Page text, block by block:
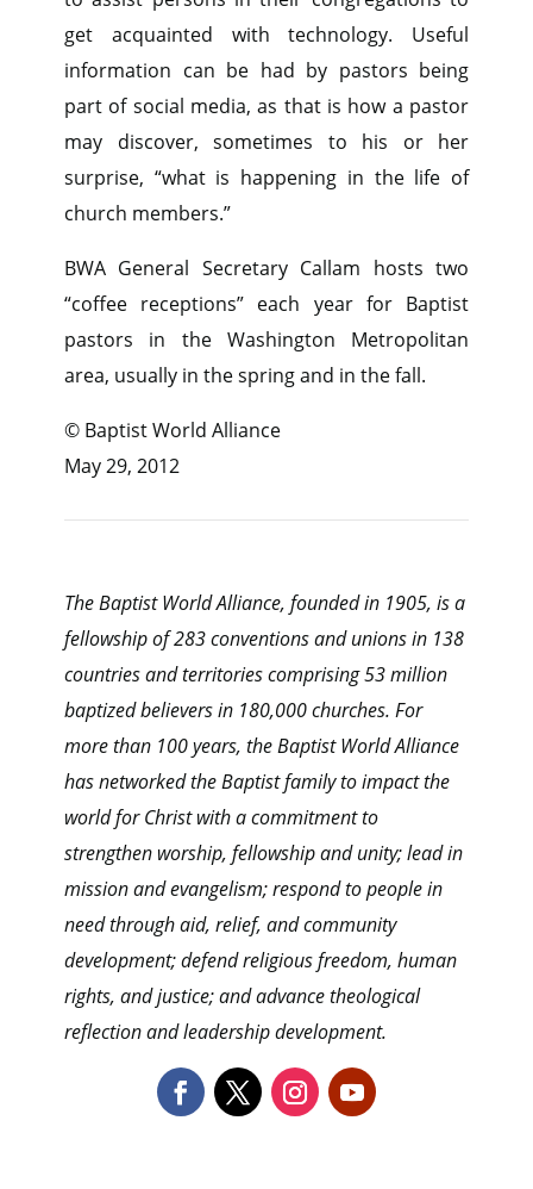
get acquainted with technology. Useful
information can be had by pastors being
part of social media, as that is how a pastor
may discover, sometimes to his or her
surprise, “what is happening in the life of
church members.”
BWA General Secretary Callam hosts two
“coffee receptions” each year for Baptist
pastors in the Washington Metropolitan
area, usually in the spring and in the fall.
© Baptist World Alliance
May 29, 2012
The Baptist World Alliance, founded in 1905, is a
fellowship of 283 conventions and unions in 138
countries and territories comprising 53 million
baptized believers in 180,000 churches. For
more than 100 years, the Baptist World Alliance
has networked the Baptist family to impact the
world for Christ with a commitment to
strengthen worship, fellowship and unity; lead in
mission and evangelism; respond to people in
need through aid, relief, and community
development; defend religious freedom, human
rights, and justice; and advance theological
reflection and leadership development.